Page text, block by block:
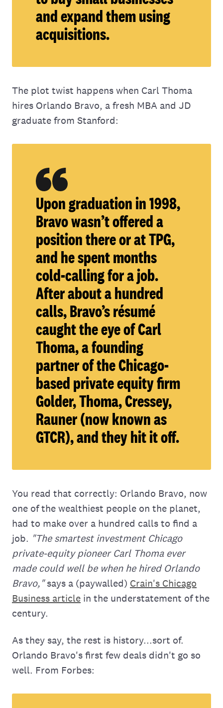
and expand them using
acquisitions.
The plot twist happens when Carl Thoma
hires Orlando Bravo, a fresh MBA and JD
graduate from Stanford:
Upon graduation in 1998,
Bravo wasn’t offered a
position there or at TPG,
and he spent months
cold-calling for a job.
After about a hundred
calls, Bravo’s résumé
caught the eye of Carl
Thoma, a founding
partner of the Chicago-
based private equity firm
Golder, Thoma, Cressey,
Rauner (now known as
GTCR), and they hit it off.
You read that correctly: Orlando Bravo, now
one of the wealthiest people on the planet,
had to make over a hundred calls to find a
job. "The smartest investment Chicago
private-equity pioneer Carl Thoma ever
made could well be when he hired Orlando
Bravo,"says a (paywalled) Crain's Chicago
Business article in the understatement of the
century.
As they say, the rest is history...sort of.
Orlando Bravo's first few deals didn't go so
well. From Forbes: